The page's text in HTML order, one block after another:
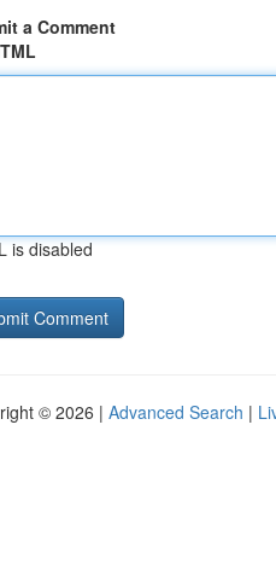
a Comment
is disabled
© 2026 | Advanced Search |